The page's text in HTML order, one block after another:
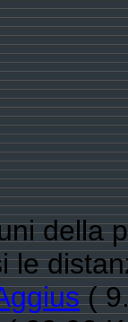
della
le
(